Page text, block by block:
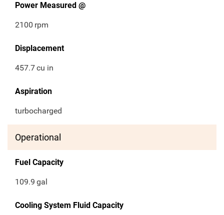
Power Measured @
2100 rpm
Displacement
457.7cu in
Aspiration
turbocharged
Operational
Fuel Capacity
109.9 gal
Cooling System Fluid Capacity